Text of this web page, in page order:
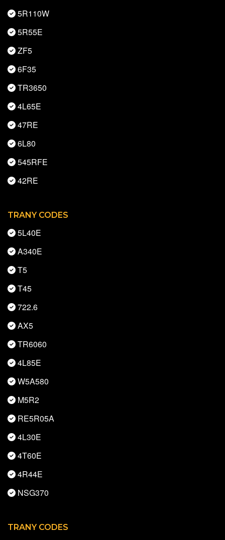
5R110W
5R55E
ZF5
6F35
TR3650
4L65E
47RE
6L80
545RFE
42RE
TRANY CODES
5L40E
A340E
T5
T45
722.6
AX5
TR6060
4L85E
W5A580
M5R2
RE5R05A
4L30E
4T60E
4R44E
NSG370
TRANY CODES